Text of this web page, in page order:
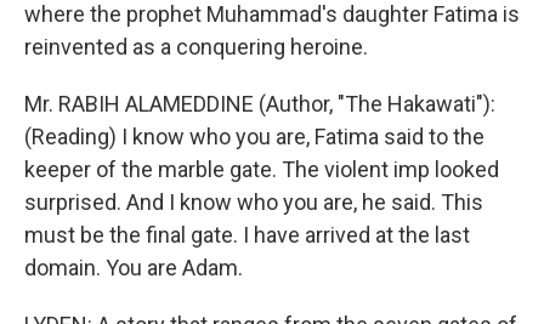
where the prophet Muhammad's daughter Fatima is
reinvented as a conquering heroine.
Mr. RABIH ALAMEDDINE (Author, "The Hakawati"):
(Reading) I know who you are, Fatima said to the
keeper of the marble gate. The violent imp looked
surprised. And I know who you are, he said. This
must be the final gate. I have arrived at the last
domain. You are Adam.